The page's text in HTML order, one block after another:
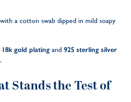
a cotton swab dipped in mild soapy
18k gold plating and 925 sterling silver
Stands the Test of